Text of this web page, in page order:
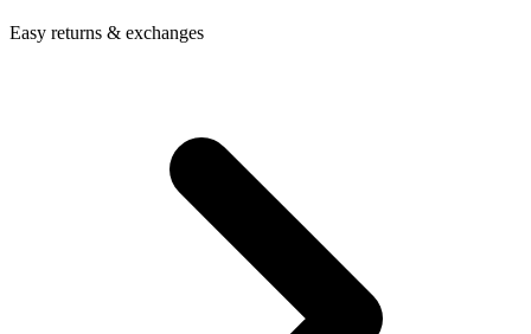
Easy returns & exchanges